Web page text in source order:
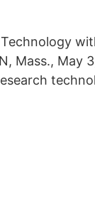
Mass., May